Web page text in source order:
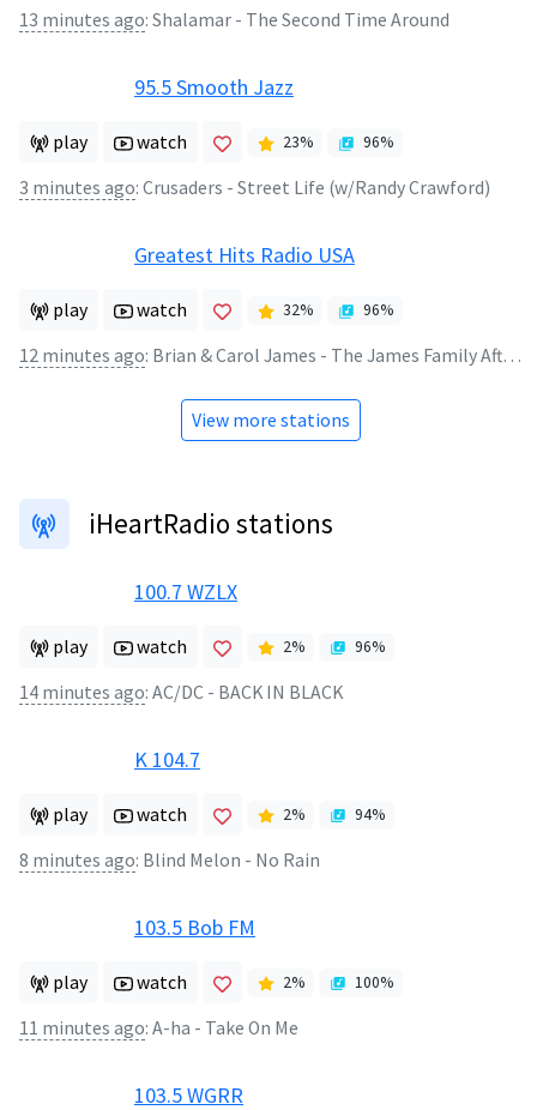
13 minutes ago: Shalamar - The Second Time Around
95.5 Smooth Jazz
play watch 23% 96%
3 minutes ago: Crusaders - Street Life (w/Randy Crawford)
Greatest Hits Radio USA
play watch 32% 96%
12 minutes ago: Brian & Carol James - The James Family Afternoon Show
View more stations
iHeartRadio stations
100.7 WZLX
play watch 2% 96%
14 minutes ago: AC/DC - BACK IN BLACK
K 104.7
play watch 2% 94%
8 minutes ago: Blind Melon - No Rain
103.5 Bob FM
play watch 2% 100%
11 minutes ago: A-ha - Take On Me
103.5 WGRR